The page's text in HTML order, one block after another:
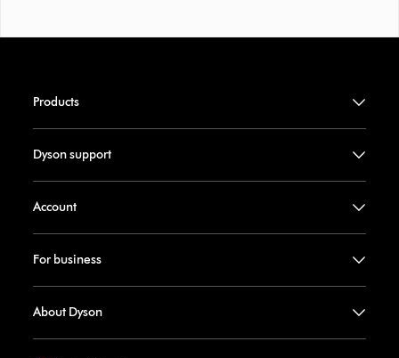
Products
Dyson support
Account
For business
About Dyson